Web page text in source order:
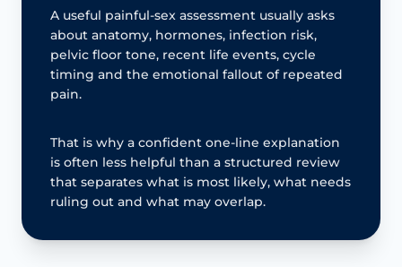
A useful painful-sex assessment usually asks
about anatomy, hormones, infection risk,
pelvic floor tone, recent life events, cycle
timing and the emotional fallout of repeated
pain.
That is why a confident one-line explanation
is often less helpful than a structured review
that separates what is most likely, what needs
ruling out and what may overlap.